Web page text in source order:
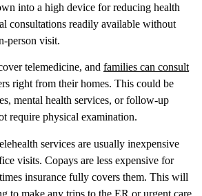
into a high device for reducing health
consultations readily available without
person visit.
telemedicine, and families can consult
right from their homes. This could be
mental health services, or follow-up
require physical examination.
services are usually inexpensive
visits. Copays are less expensive for
insurance fully covers them. This will
to make any trips to the ER or urgent care